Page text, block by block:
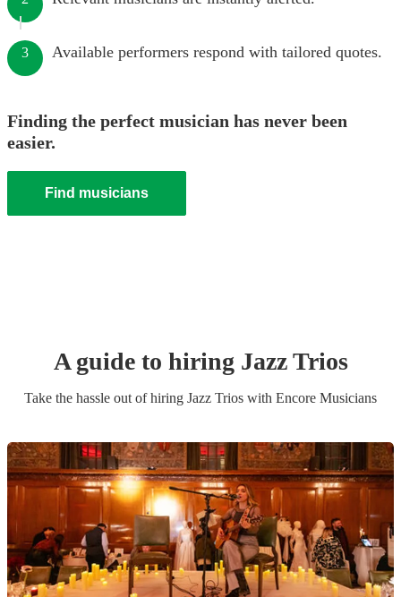
3 Available performers respond with tailored quotes.
Finding the perfect musician has never been
easier.
Find musicians
A guide to hiring Jazz Trios
Take the hassle out of hiring Jazz Trios with Encore Musicians